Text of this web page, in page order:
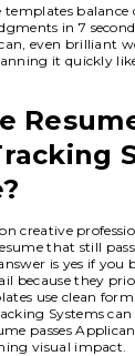
templates balance
in 7
even brilliant
it quickly
creative
that still
is yes if you
because they
use clean
Systems can
passes
visual impact.